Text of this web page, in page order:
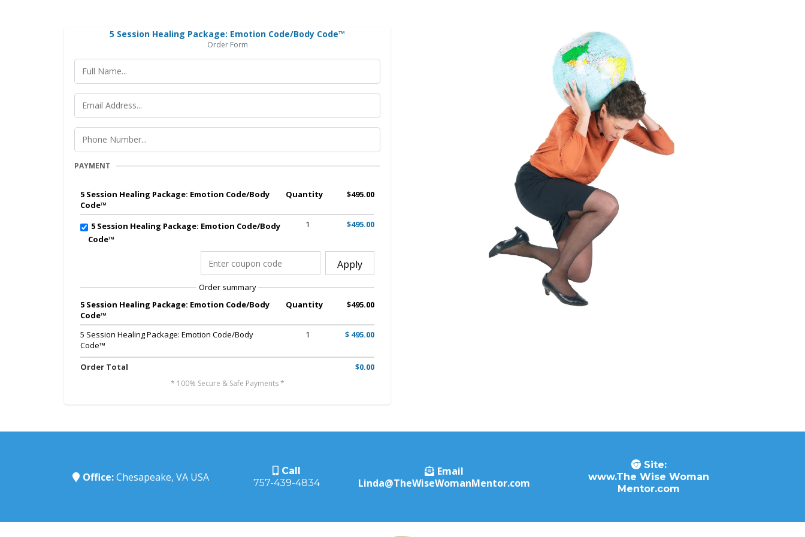
5 Session Healing Package: Emotion Code/Body Code™
Order Form
PAYMENT
5 Session Healing Package: Emotion Code/Body
Code™
Quantity $495.00
5 Session Healing Package: Emotion Code/Body
Code™
1 $495.00
Apply
Order summary
5 Session Healing Package: Emotion Code/Body
Code™
Quantity $495.00
5 Session Healing Package: Emotion Code/Body
Code™
1 $ 495.00
Order Total $0.00
* 100% Secure & Safe Payments *
Office:Chesapeake, VA USA
Call
757-439-4834
Email
Linda@TheWiseWomanMentor.com
Site:
www.The Wise Woman
Mentor.com